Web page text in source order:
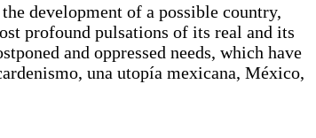
development of a possible country,
profound pulsations of its real and its
and oppressed needs, which have
una utopía mexicana, México,